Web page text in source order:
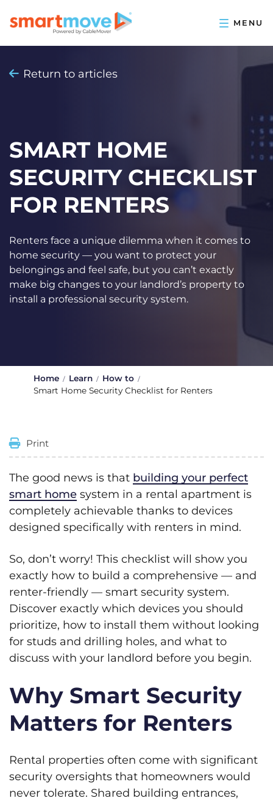
Return to articles
SMART HOME
SECURITY CHECKLIST
FOR RENTERS
Renters face a unique dilemma when it comes to
home security — you want to protect your
belongings and feel safe, but you can’t exactly
make big changes to your landlord’s property to
install a professional security system.
Home Learn
How to
Smart Home Security Checklist for Renters
Print
The good news is that building your perfect
smart home system in a rental apartment is
completely achievable thanks to devices
designed specifically with renters in mind.
So, don’t worry! This checklist will show you
exactly how to build a comprehensive — and
renter-friendly — smart security system.
Discover exactly which devices you should
prioritize, how to install them without looking
for studs and drilling holes, and what to
discuss with your landlord before you begin.
Why Smart Security
Matters for Renters
Rental properties often come with significant
security oversights that homeowners would
never tolerate. Shared building entrances,